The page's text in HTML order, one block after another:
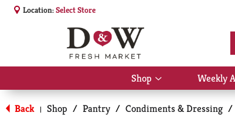
Location:Select Store
Shop
Show
submenu
for
Shop
Weekly
Back | Shop / Pantry / Condiments & Dressing /